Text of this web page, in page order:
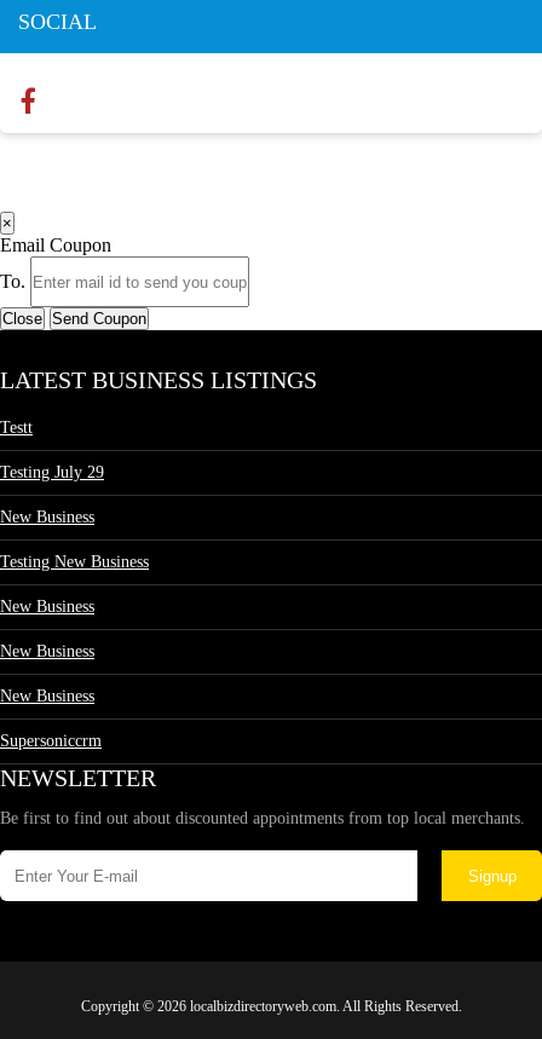
SOCIAL
×
Email Coupon
To.
Close Send Coupon
LATEST BUSINESS LISTINGS
Testt
Testing July 29
New Business
Testing New Business
New Business
New Business
New Business
Supersoniccrm
NEWSLETTER
Be first to find out about discounted appointments from top local merchants.
Signup
Copyright © 2026 localbizdirectoryweb.com. All Rights Reserved.